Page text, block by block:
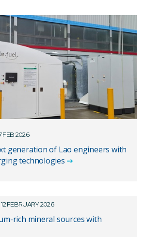
FEB 2026
generation of Lao engineers with
technologies
12 FEBRUARY 2026
rich mineral sources with